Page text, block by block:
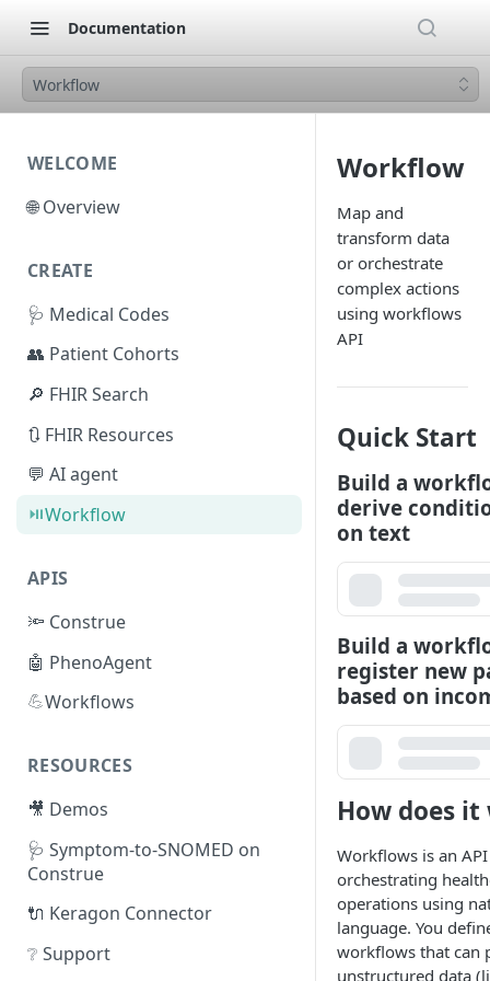
Documentation
Workflow
WELCOME
🌐 Overview
CREATE
🩺 Medical Codes
👥 Patient Cohorts
🔎 FHIR Search
🔃 FHIR Resources
💬 AI agent
⏯️Workflow
APIS
🔦 Construe
🤖 PhenoAgent
💪Workflows
RESOURCES
🎥 Demos
🩺 Symptom-to-SNOMED on
Construe
🔌 Keragon Connector
❔ Support
Workflow
Map and
transform data
or orchestrate
complex actions
using workflows
API
Quick Start
Build a
derive
on text
Build a
register new
based on
How does it
Workflows is an
orchestrating
operations using
language. You
workflows that can
unstructured data